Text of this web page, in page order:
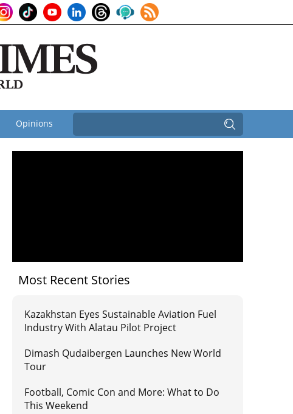
Opinions
Most Recent Stories
Kazakhstan Eyes Sustainable Aviation Fuel
Industry With Alatau Pilot Project
Dimash Qudaibergen Launches New World
Tour
Football, Comic Con and More: What to Do
This Weekend